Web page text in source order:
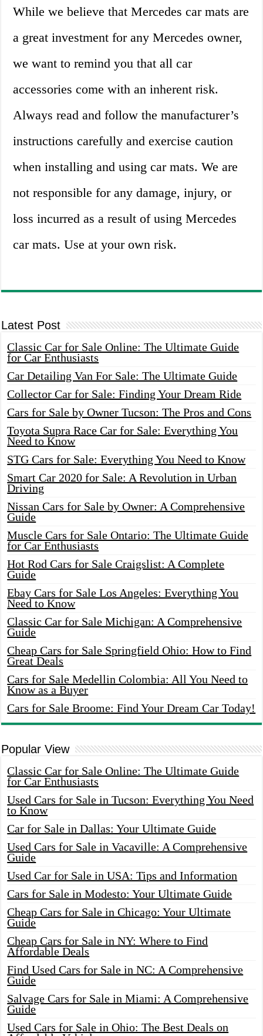
While we believe that Mercedes car mats are
a great investment for any Mercedes owner,
we want to remind you that all car
accessories come with an inherent risk.
Always read and follow the manufacturer’s
instructions carefully and exercise caution
when installing and using car mats. We are
not responsible for any damage, injury, or
loss incurred as a result of using Mercedes
car mats. Use at your own risk.
Latest Post
Classic Car for Sale Online: The Ultimate Guide
for Car Enthusiasts
Car Detailing Van For Sale: The Ultimate Guide
Collector Car for Sale: Finding Your Dream Ride
Cars for Sale by Owner Tucson: The Pros and Cons
Toyota Supra Race Car for Sale: Everything You
Need to Know
STG Cars for Sale: Everything You Need to Know
Smart Car 2020 for Sale: A Revolution in Urban
Driving
Nissan Cars for Sale by Owner: A Comprehensive
Guide
Muscle Cars for Sale Ontario: The Ultimate Guide
for Car Enthusiasts
Hot Rod Cars for Sale Craigslist: A Complete
Guide
Ebay Cars for Sale Los Angeles: Everything You
Need to Know
Classic Car for Sale Michigan: A Comprehensive
Guide
Cheap Cars for Sale Springfield Ohio: How to Find
Great Deals
Cars for Sale Medellin Colombia: All You Need to
Know as a Buyer
Cars for Sale Broome: Find Your Dream Car Today!
Popular View
Classic Car for Sale Online: The Ultimate Guide
for Car Enthusiasts
Used Cars for Sale in Tucson: Everything You Need
to Know
Car for Sale in Dallas: Your Ultimate Guide
Used Cars for Sale in Vacaville: A Comprehensive
Guide
Used Car for Sale in USA: Tips and Information
Cars for Sale in Modesto: Your Ultimate Guide
Cheap Cars for Sale in Chicago: Your Ultimate
Guide
Cheap Cars for Sale in NY: Where to Find
Affordable Deals
Find Used Cars for Sale in NC: A Comprehensive
Guide
Salvage Cars for Sale in Miami: A Comprehensive
Guide
Used Cars for Sale in Ohio: The Best Deals on